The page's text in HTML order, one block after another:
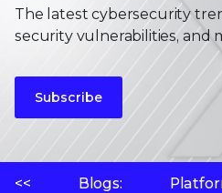
The latest cybersecurity
security vulnerabilities, and
Subscribe
<< Blogs: